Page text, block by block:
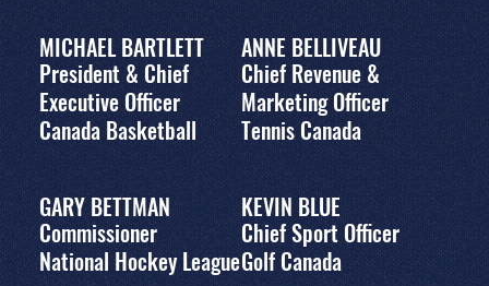
MICHAEL BARTLETT
President & Chief
Executive Officer
Canada Basketball
ANNE BELLIVEAU
Chief Revenue &
Marketing Officer
Tennis Canada
GARY BETTMAN
Commissioner
National Hockey League
KEVIN BLUE
Chief Sport Officer
Golf Canada